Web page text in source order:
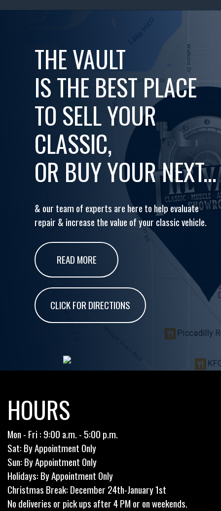
THE VAULT
IS THE BEST PLACE
TO SELL YOUR
CLASSIC,
OR BUY YOUR NEXT...
& our team of experts are here to help evaluate
repair & increase the value of your classic vehicle.
READ MORE
CLICK FOR DIRECTIONS
HOURS
Mon - Fri : 9:00 a.m. - 5:00 p.m.
Sat: By Appointment Only
Sun: By Appointment Only
Holidays: By Appointment Only
Christmas Break: December 24th-January 1st
No deliveries or pick ups after 4 PM or on weekends.